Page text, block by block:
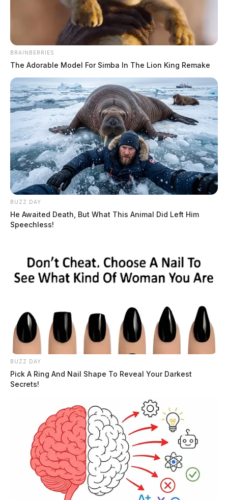
Bird flu found in two Ohio counties
by News Release
September 6, 2022
Highly Pathogenic Avian Influenza (HPAI) has been detected in a
Defiance County.
BRAINBERRIES
The Adorable Model For Simba In The Lion King Remake
BUZZ DAY
He Awaited Death, But What This Animal Did Left Him
Speechless!
BUZZ DAY
Pick A Ring And Nail Shape To Reveal Your Darkest
Secrets!